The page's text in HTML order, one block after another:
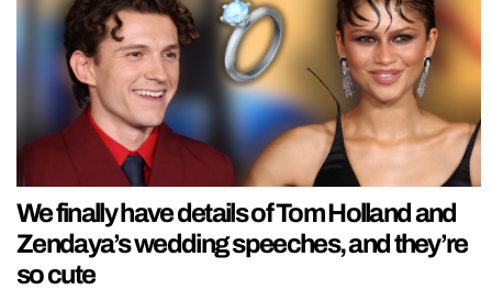
We finally have details of Tom Holland and
Zendaya’s wedding speeches, and they’re
so cute